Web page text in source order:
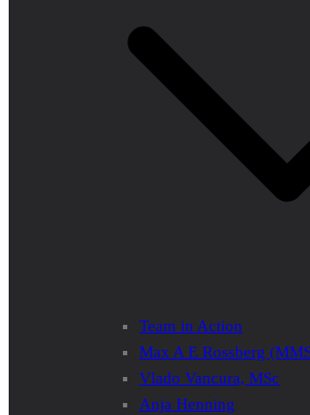
Team in Action
Max A E Rossberg
Vlado Vancura, MSc
Anja Henning